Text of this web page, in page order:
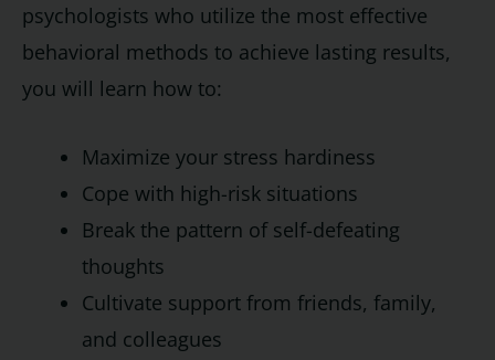
psychologists who utilize the most effective
behavioral methods to achieve lasting results,
you will learn how to:
Maximize your stress hardiness
Cope with high-risk situations
Break the pattern of self-defeating
thoughts
Cultivate support from friends, family,
and colleagues